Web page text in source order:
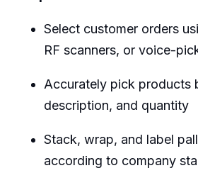
Select customer orders
RF scanners, or voice-
Accurately pick products
description, and quantity
Stack, wrap, and label
according to company